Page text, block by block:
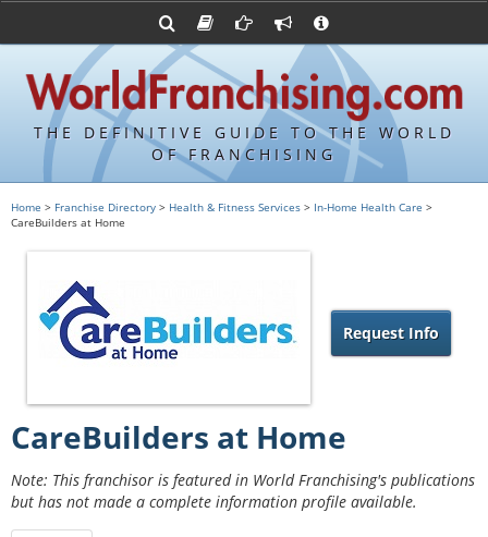
THE DEFINITIVE GUIDE TO THE WORLD
OF FRANCHISING
FDDs and UFOCs
Item 19s
Franchisor Database
Franchise University
Franchising URLs
Franchising Suppliers
Franchising Attorneys
Advertise with World Franchising
Contact Us
Privacy Policy
Home > Franchise Directory > Health & Fitness Services > In-Home Health Care >
CareBuilders at Home
Request Info
CareBuilders at Home
Note: This franchisor is featured in World Franchising's publications
but has not made a complete information profile available.